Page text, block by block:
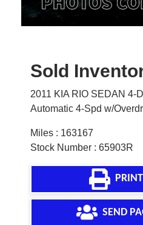
Sold
2011 KIA RIO SEDAN 4-
Automatic 4-Spd w/
Miles : 163167
Stock Number : 65903R
SEND